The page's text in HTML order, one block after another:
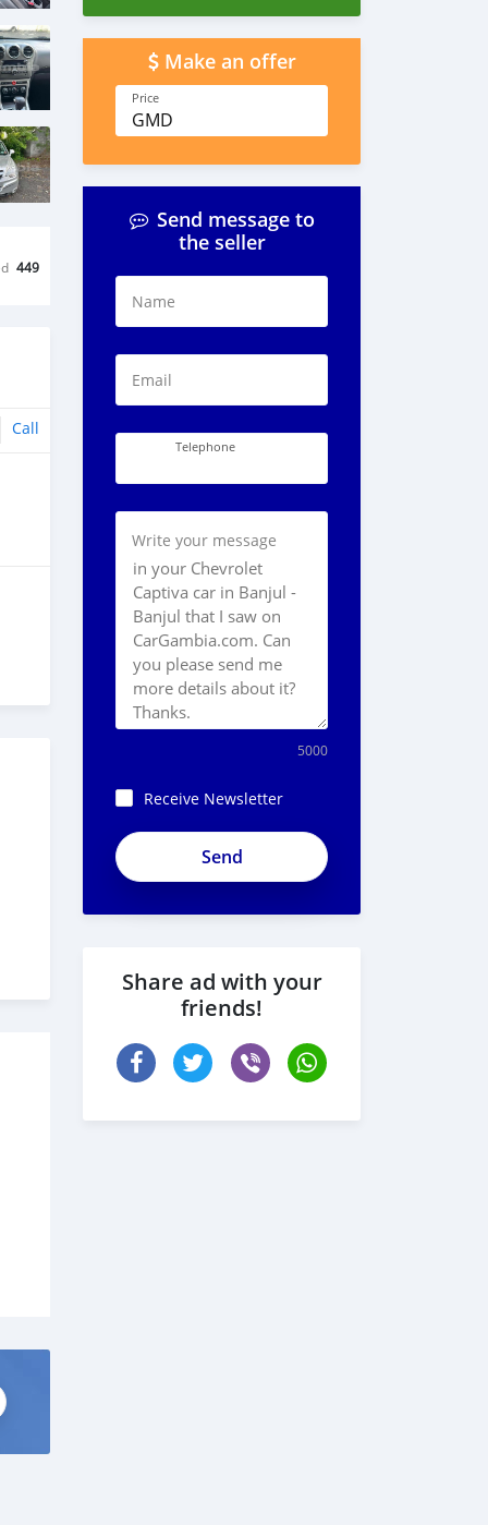
449
Call
Make an offer
Price
GMD
Send message to
the seller
Name
Email
Telephone
Write your message
5000
Receive Newsletter
Share ad with your
friends!